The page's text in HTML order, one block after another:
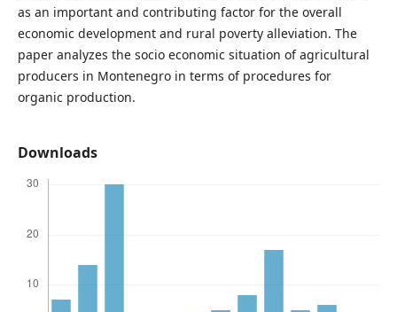
as an important and contributing factor for the overall
economic development and rural poverty alleviation. The
paper analyzes the socio economic situation of agricultural
producers in Montenegro in terms of procedures for
organic production.
Downloads